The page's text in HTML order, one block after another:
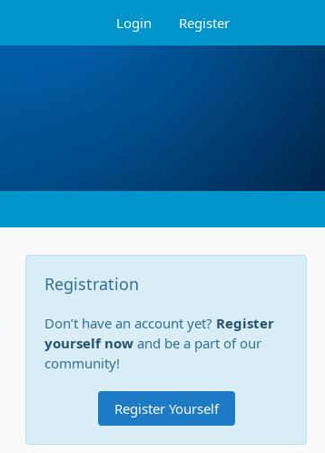
Login Register
Registration
Don’t have an account yet? Register
yourself now and be a part of our
community!
Register Yourself